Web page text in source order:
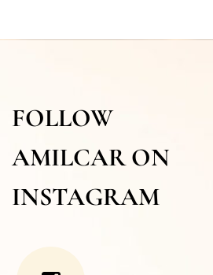
FOLLOW
AMILCAR ON
INSTAGRAM